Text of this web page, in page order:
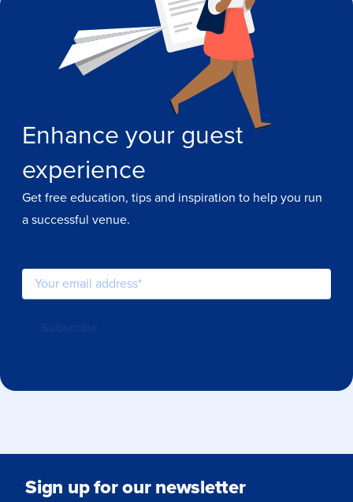
Enhance your guest
experience
Get free education, tips and inspiration to help you run
a successful venue.
Sign up for our newsletter